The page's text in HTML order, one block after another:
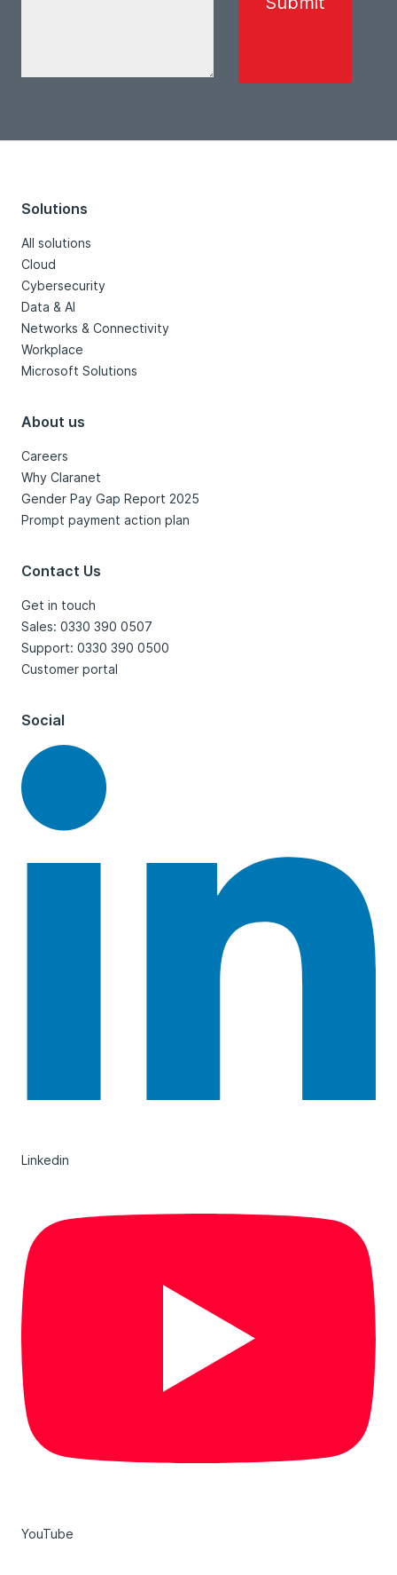
Solutions
All solutions
Cloud
Cybersecurity
Data & AI
Networks & Connectivity
Workplace
Microsoft Solutions
About us
Careers
Why Claranet
Gender Pay Gap Report 2025
Prompt payment action plan
Contact Us
Get in touch
Sales: 0330 390 0507
Support: 0330 390 0500
Customer portal
Social
Linkedin
YouTube